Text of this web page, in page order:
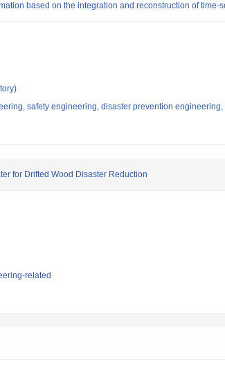
based on the integration and reconstruction of time-
safety engineering, disaster prevention
for Drifted Wood Disaster Reduction
related